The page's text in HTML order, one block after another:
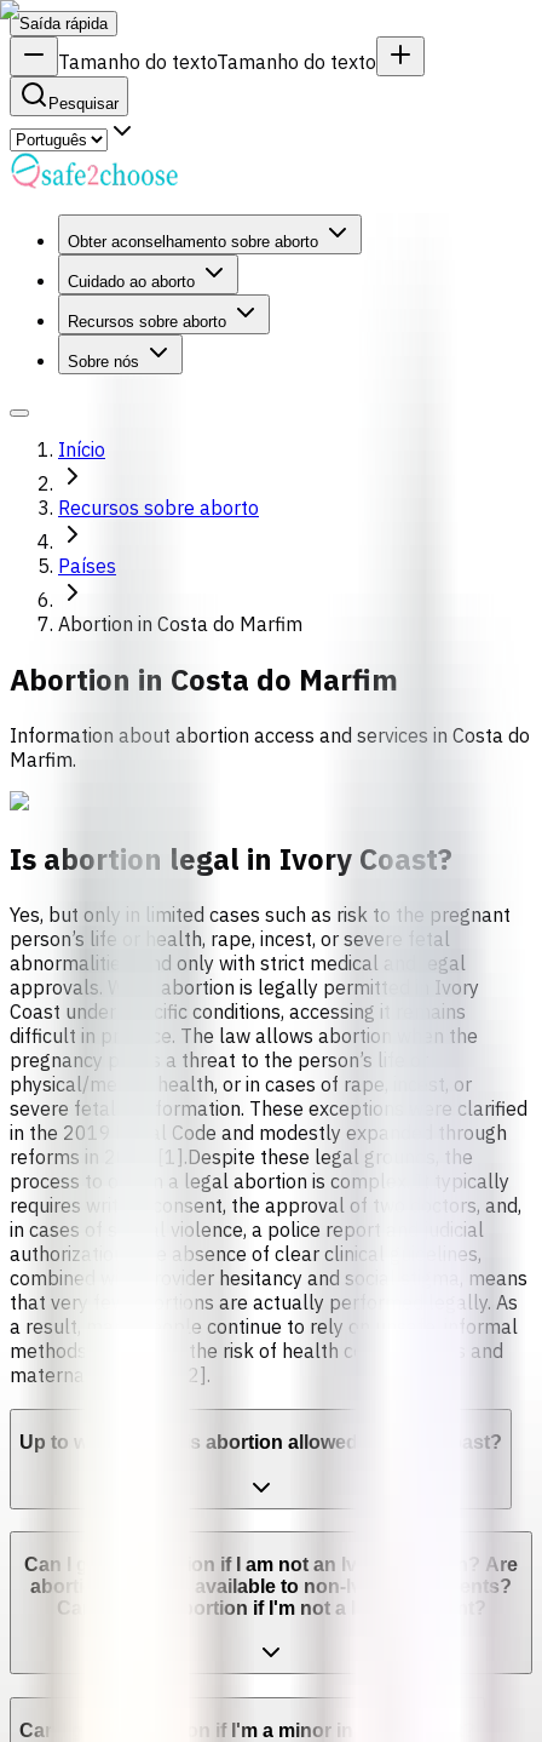
Saída rápida
Tamanho do textoTamanho do texto
Pesquisar
Obter aconselhamento sobre aborto
Cuidado ao aborto
Recursos sobre aborto
Sobre nós
Início
Recursos sobre aborto
Países
Abortion in Costa do Marfim
Abortion in Costa do Marfim
Information about abortion access and services in Costa do
Marfim.
Is abortion legal in Ivory Coast?
Yes, but only in limited cases such as risk to the pregnant
person’s life or health, rape, incest, or severe fetal
abnormalities, and only with strict medical and legal
approvals. While abortion is legally permitted in Ivory
Coast under specific conditions, accessing it remains
difficult in practice. The law allows abortion when the
pregnancy poses a threat to the person’s life or
physical/mental health, or in cases of rape, incest, or
severe fetal malformation. These exceptions were clarified
in the 2019 Penal Code and modestly expanded through
reforms in 2024 [1].Despite these legal grounds, the
process to obtain a legal abortion is complex. It typically
requires written consent, the approval of two doctors, and,
in cases of sexual violence, a police report and judicial
authorization. The absence of clear clinical guidelines,
combined with provider hesitancy and social stigma, means
that very few abortions are actually performed legally. As
a result, many people continue to rely on unsafe, informal
methods, increasing the risk of health complications and
maternal mortality [2].
Up to which week is abortion allowed in Ivory Coast?
Can I get an abortion if I am not an Ivorian citizen? Are
abortion services available to non-Ivorian residents?
Can I get an abortion if I'm not a legal resident?
Can I get an abortion if I'm a minor in Ivory Coast?